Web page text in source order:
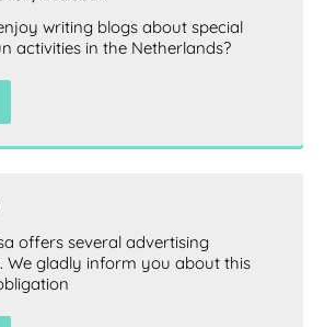
writing blogs about special
activities in the Netherlands?
offers several advertising
We gladly inform you about this